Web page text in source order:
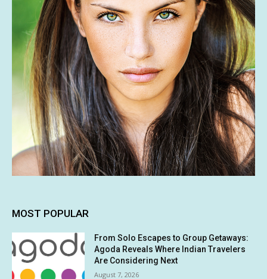
MOST POPULAR
From Solo Escapes to Group Getaways:
Agoda Reveals Where Indian Travelers
Are Considering Next
August 7, 2026